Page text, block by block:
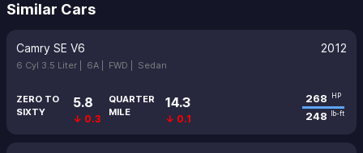
Similar Cars
Camry SE V6 2012
6 Cyl 3.5 Liter | 6A | FWD | Sedan
ZERO TO
SIXTY
5.8
↓ 0.3
QUARTER
MILE
14.3
↓ 0.1
268 HP
248 lb-ft